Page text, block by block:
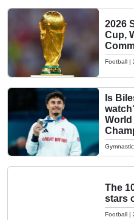
2026
Cup,
Football |
Is
The
stars
Football |